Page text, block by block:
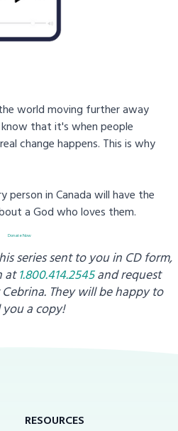
world moving further away
that it's when people
change happens. This is why
person in Canada will have the
a God who loves them.
Donate Now
series sent to you in CD form,
at1.800.414.2545and request
They will be happy to
a copy!
RESOURCES